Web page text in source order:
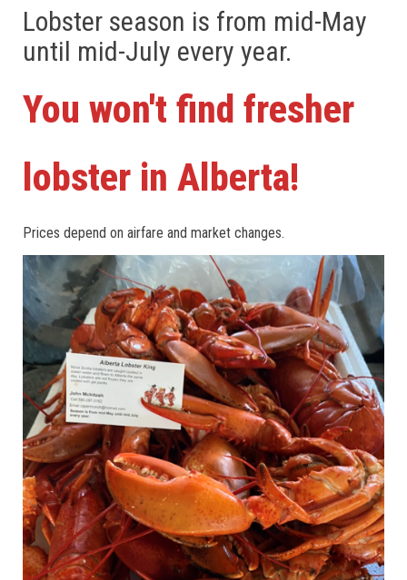
Lobster season is from mid-May
until mid-July every year.
You won't find fresher
lobster in Alberta!
Prices depend on airfare and market changes.